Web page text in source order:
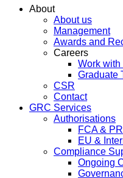
About
About us
Management
Awards and
Careers
Work with
Graduate
CSR
Contact
GRC Services
Authorisations
FCA &
EU &
Compliance
Ongoing